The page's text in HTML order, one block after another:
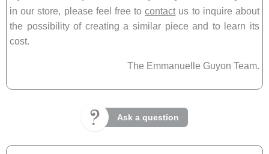
in our store, please feel free tocontactus to inquire about
the possibility of creating a similar piece and to learn its
cost.
The Emmanuelle Guyon Team.
Ask a question